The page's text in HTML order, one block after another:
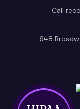
Call
648